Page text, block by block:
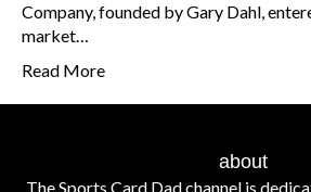
Company, founded by Gary Dahl,
market…
Read More
about
The Sports Card Dad channel is